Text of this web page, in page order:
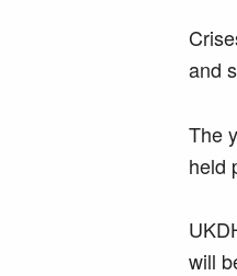
and
The
held
will